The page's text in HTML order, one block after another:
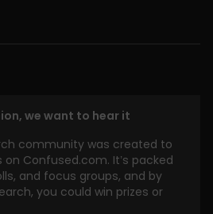
we want to hear it
community was created to
Confused.com. It’s packed
and focus groups, and by
you could win prizes or